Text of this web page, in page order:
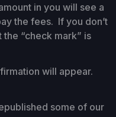
in you will see a
the fees. If you don’t
“check mark” is
will appear.
some of our